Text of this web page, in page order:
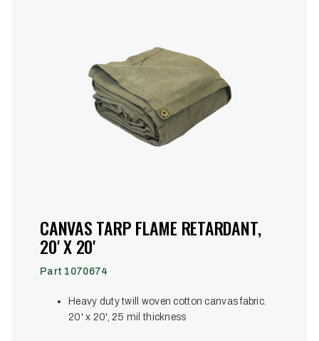
CANVAS TARP FLAME RETARDANT,
20' X 20'
Part 1070674
Heavy duty twill woven cotton canvas fabric.
20' x 20', 25 mil thickness